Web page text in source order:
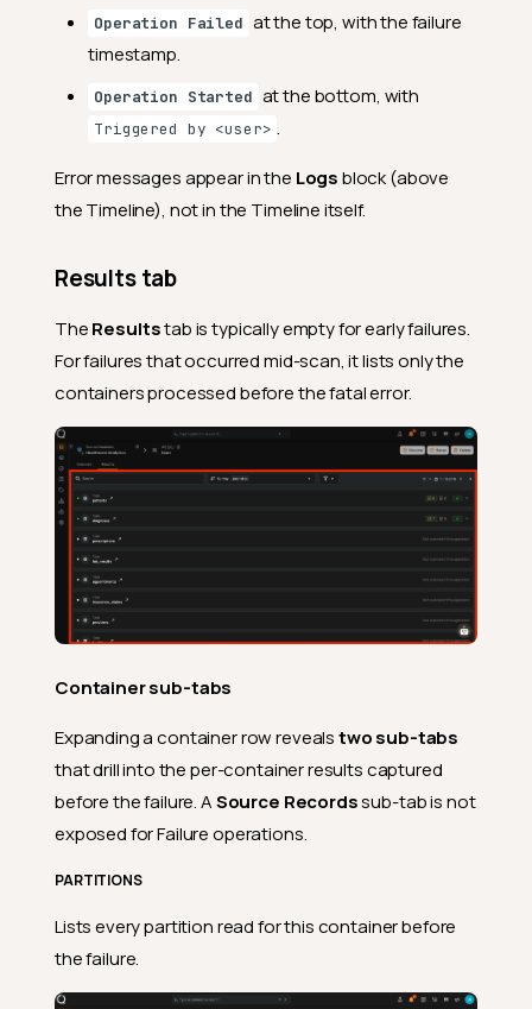
Expanded row in the
operations list
Header of the operation
Summary
Operation Failed at the top, with the failure
timestamp.
Operation Started at the bottom, with
Triggered by <user> .
Error messages appear in the Logsblock (above
the Timeline), not in the Timeline itself.
Results tab
TheResultstab is typically empty for early failures.
For failures that occurred mid-scan, it lists only the
containers processed before the fatal error.
Container sub-tabs
Expanding a container row revealstwo sub-tabs
that drill into the per-container results captured
before the failure. ASource Recordssub-tab is not
exposed for Failure operations.
PARTITIONS
Lists every partition read for this container before
the failure.